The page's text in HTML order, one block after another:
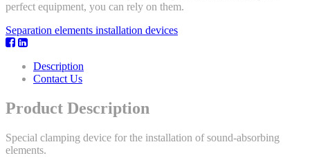
perfect equipment, you can rely on them.
Separation elements installation devices
Description
Contact Us
Product Description
Special clamping device for the installation of sound-absorbing
elements.